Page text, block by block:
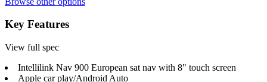
Key Features
View full spec
Intellilink Nav 900 European sat nav with 8" touch screen
Apple car play/Android Auto